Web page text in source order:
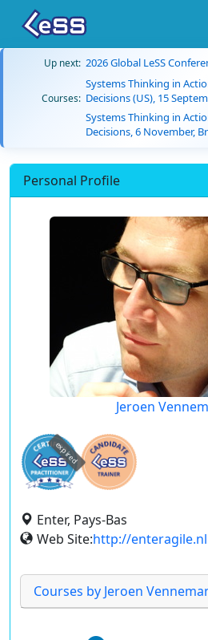
Up next: 2026 Global LeSS
Courses:
Systems Thinking in
Decisions (US), 15
Systems Thinking in
Decisions, 6 November,
Personal Profile
Jeroen
expired
Enter, Pays-Bas
Web Site:http://enteragile.nl
Courses by Jeroen